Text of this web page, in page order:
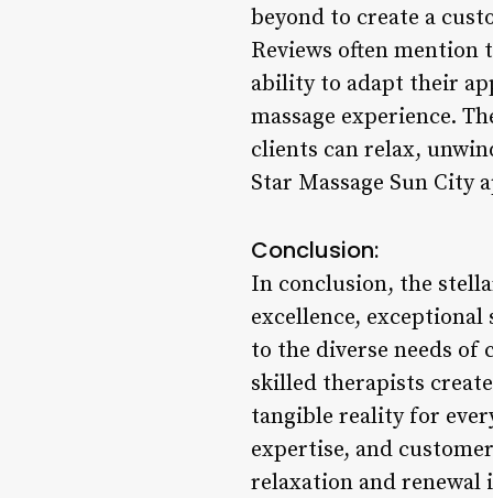
beyond to create a
Reviews often
ability to adapt their
massage experience.
clients can relax,
Star Massage Sun City
Conclusion:
In conclusion, the
excellence,
to the diverse needs of
skilled therapists
tangible reality for
expertise, and
relaxation and renewal